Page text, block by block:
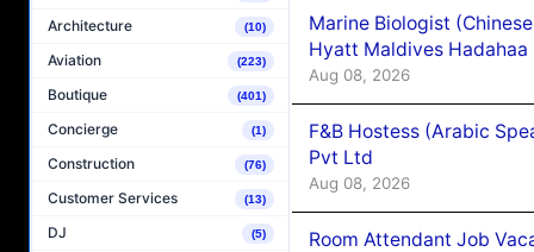
Architecture (10)
Aviation (223)
Boutique (401)
Concierge (1)
Construction (76)
Customer Services (13)
DJ (5)
Marine Biologist
Hyatt Maldives Hadahaa
Aug 08, 2026
F&B Hostess (Arabic
Pvt Ltd
Aug 08, 2026
Room Attendant Job